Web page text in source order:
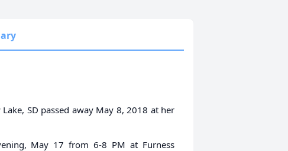
SD passed away May 8, 2018 at her
May 17 from 6-8 PM at Furness